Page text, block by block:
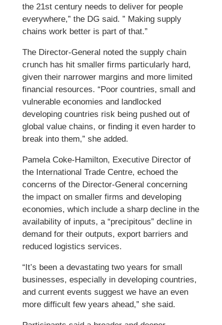
the 21st century needs to deliver for people
everywhere,” the DG said. ” Making supply
chains work better is part of that.”
The Director-General noted the supply chain
crunch has hit smaller firms particularly hard,
given their narrower margins and more limited
financial resources. “Poor countries, small and
vulnerable economies and landlocked
developing countries risk being pushed out of
global value chains, or finding it even harder to
break into them,” she added.
Pamela Coke-Hamilton, Executive Director of
the International Trade Centre, echoed the
concerns of the Director-General concerning
the impact on smaller firms and developing
economies, which include a sharp decline in the
availability of inputs, a “precipitous” decline in
demand for their outputs, export barriers and
reduced logistics services.
“It’s been a devastating two years for small
businesses, especially in developing countries,
and current events suggest we have an even
more difficult few years ahead,” she said.